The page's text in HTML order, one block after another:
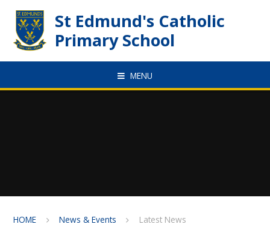
St Edmund's Catholic
Primary School
MENU
HOME News & Events Latest News